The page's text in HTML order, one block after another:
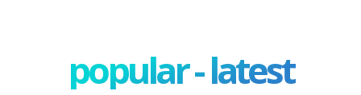
popular - latest